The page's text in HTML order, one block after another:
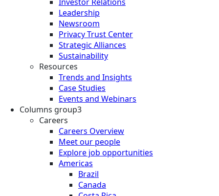
Leadership
Newsroom
Privacy Trust Center
Strategic Alliances
Sustainability
Resources
Trends and Insights
Case Studies
Events and Webinars
Columns group3
Careers
Careers Overview
Meet our people
Explore job opportunities
Americas
Brazil
Canada